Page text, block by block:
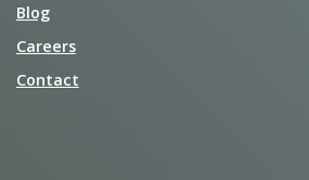
Blog
Careers
Contact